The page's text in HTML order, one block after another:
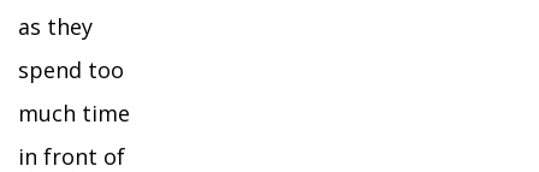
as they
spend too
much time
in front of